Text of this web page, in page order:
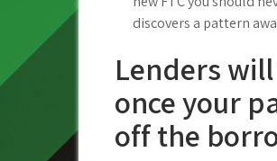
discovers a pattern
Lenders
once your
off the